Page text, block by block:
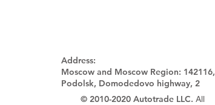
Address:
Moscow and Moscow Region: 142116,
Podolsk, Domodedovo highway, 2
© 2010-2020 Autotrade LLC. All